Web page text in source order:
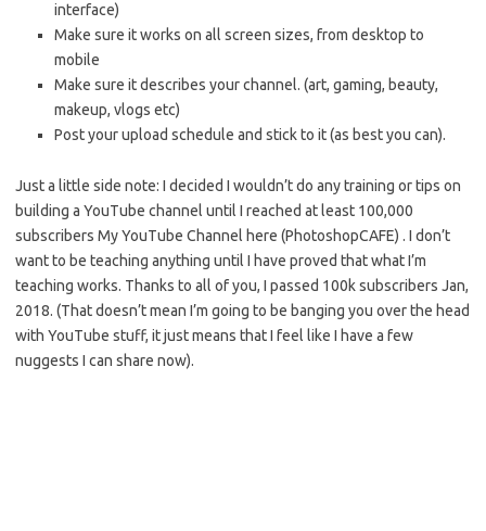
interface)
Make sure it works on all screen sizes, from desktop to
mobile
Make sure it describes your channel. (art, gaming, beauty,
makeup, vlogs etc)
Post your upload schedule and stick to it (as best you can).
Just a little side note: I decided I wouldn’t do any training or tips on
building a YouTube channel until I reached at least 100,000
subscribers My YouTube Channel here (PhotoshopCAFE) . I don’t
want to be teaching anything until I have proved that what I’m
teaching works. Thanks to all of you, I passed 100k subscribers Jan,
2018. (That doesn’t mean I’m going to be banging you over the head
with YouTube stuff, it just means that I feel like I have a few
nuggests I can share now).